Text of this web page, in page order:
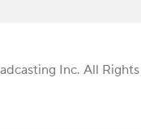
Inc. All